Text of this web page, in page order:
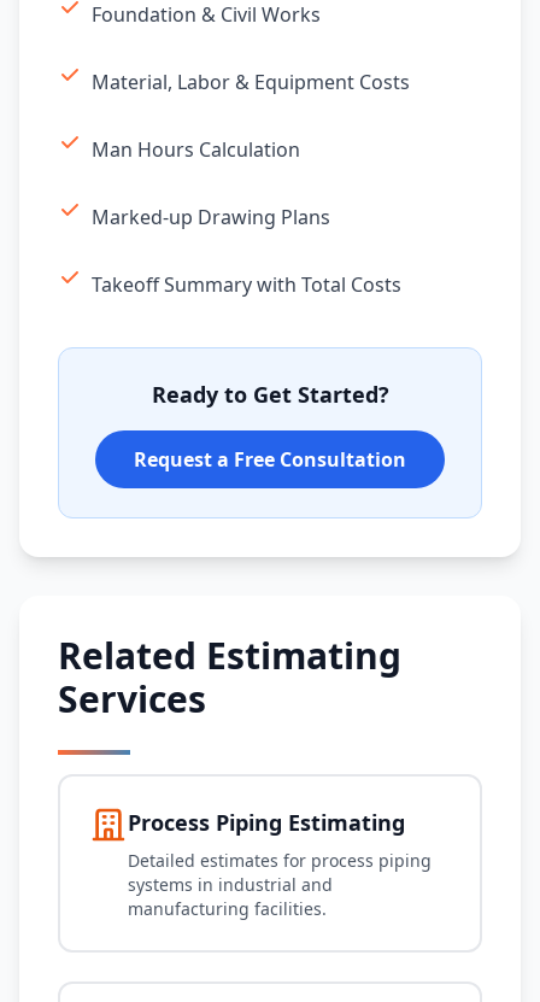
Foundation & Civil Works
Material, Labor & Equipment Costs
Man Hours Calculation
Marked-up Drawing Plans
Takeoff Summary with Total Costs
Ready to Get Started?
Request a Free Consultation
Related Estimating
Services
Process Piping Estimating
Detailed estimates for process piping
systems in industrial and
manufacturing facilities.